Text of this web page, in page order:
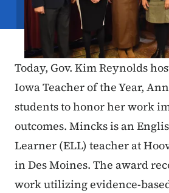
Today, Gov. Kim Reynolds
Iowa Teacher of the Year,
students to honor her work
outcomes. Mincks is an
Learner (ELL) teacher at
in Des Moines. The award
work utilizing evidence-